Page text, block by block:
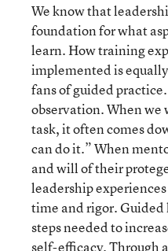
We know that
foundation for what
learn. How training
implemented is
fans of guided
observation. When we
task, it often comes
can do it.” When
and will of their
leadership
time and rigor.
steps needed to
self-efficacy. Through